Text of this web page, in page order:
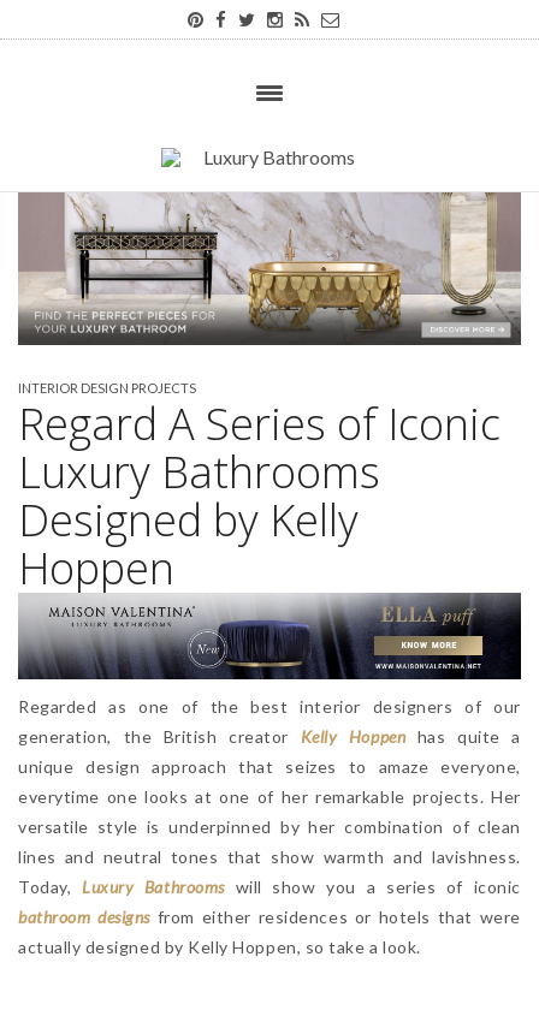
INTERIOR DESIGN PROJECTS
Regard A Series of Iconic
Luxury Bathrooms
Designed by Kelly
Hoppen
Regarded as one of the best interior designers of our
generation, the British creator Kelly Hoppenhas quite a
unique design approach that seizes to amaze everyone,
everytime one looks at one of her remarkable projects. Her
versatile style is underpinned by her combination of clean
lines and neutral tones that show warmth and lavishness.
Today, Luxury Bathroomswill show you a series of iconic
bathroom designsfrom either residences or hotels that were
actually designed by Kelly Hoppen, so take a look.